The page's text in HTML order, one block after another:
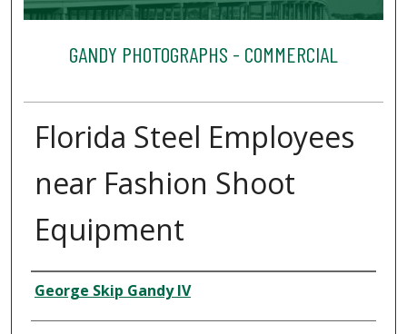
GANDY PHOTOGRAPHS - COMMERCIAL
Florida Steel Employees
near Fashion Shoot
Equipment
Creator
George Skip Gandy IV